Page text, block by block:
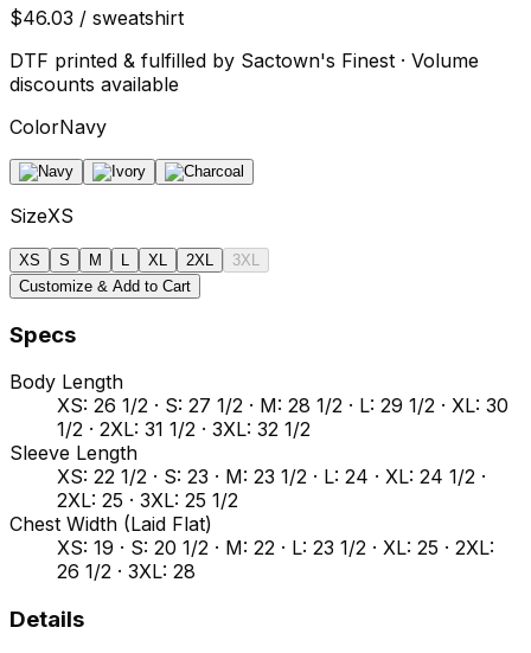
$46.03 / sweatshirt
DTF printed & fulfilled by Sactown's Finest · Volume
discounts available
ColorNavy
SizeXS
XS S M XL 2XL
3XL
Customize & Add to Cart
Specs
Body Length
XS: 26 1/2 · S: 27 1/2 · M: 28 1/2 · L: 29 1/2 · XL: 30
1/2 · 2XL: 31 1/2 · 3XL: 32 1/2
Sleeve Length
XS: 22 1/2 · S: 23 · M: 23 1/2 · L: 24 · XL: 24 1/2 ·
2XL: 25 · 3XL: 25 1/2
Chest Width (Laid Flat)
XS: 19 · S: 20 1/2 · M: 22 · L: 23 1/2 · XL: 25 · 2XL:
26 1/2 · 3XL: 28
Details